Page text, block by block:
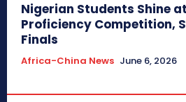
Nigerian Students Shine
Proficiency Competition,
Finals
Africa-China News June 6, 2026